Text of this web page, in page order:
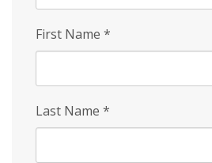
First Name *
Last Name *